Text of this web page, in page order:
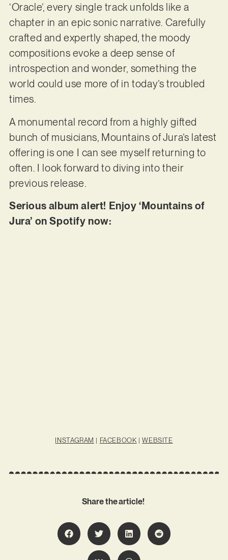
‘Oracle’, every single track unfolds like a
chapter in an epic sonic narrative. Carefully
crafted and expertly shaped, the moody
compositions evoke a deep sense of
introspection and wonder, something the
world could use more of in today’s troubled
times.
A monumental record from a highly gifted
bunch of musicians, Mountains of Jura’s latest
offering is one I can see myself returning to
often. I look forward to diving into their
previous release.
Serious album alert! Enjoy ‘Mountains of
Jura’ on Spotify now:
INSTAGRAM | FACEBOOK |WEBSITE
Share the article!